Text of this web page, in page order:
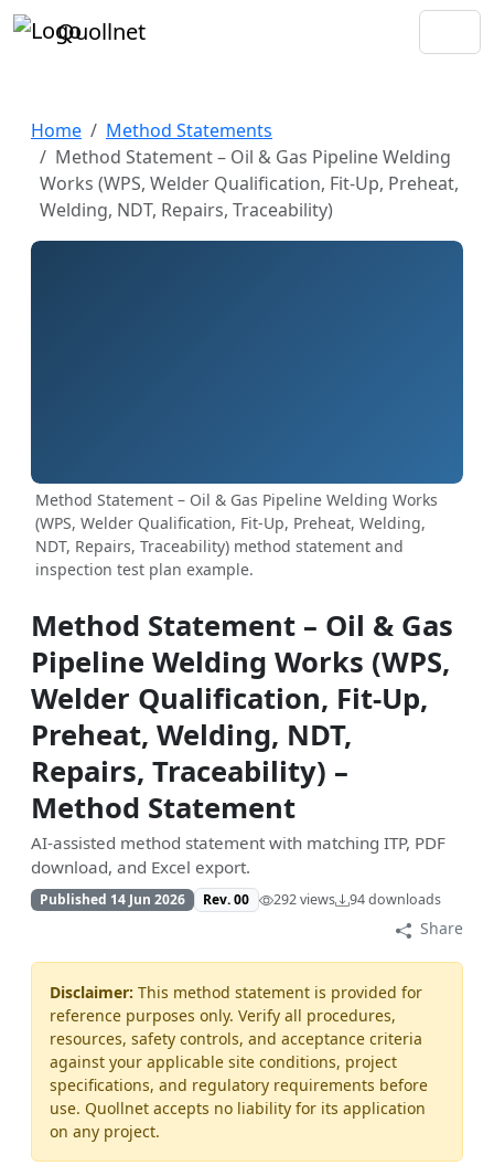
Quollnet
Home
Method Statements
Method Statement – Oil & Gas Pipeline Welding
Works (WPS, Welder Qualification, Fit-Up, Preheat,
Welding, NDT, Repairs, Traceability)
Method Statement – Oil & Gas Pipeline Welding Works
(WPS, Welder Qualification, Fit-Up, Preheat, Welding,
NDT, Repairs, Traceability) method statement and
inspection test plan example.
Method Statement – Oil & Gas
Pipeline Welding Works (WPS,
Welder Qualification, Fit-Up,
Preheat, Welding, NDT,
Repairs, Traceability) –
Method Statement
AI-assisted method statement with matching ITP, PDF
download, and Excel export.
Published 14 Jun 2026 Rev. 00 292 views 94 downloads
Share
Disclaimer: This method statement is provided for
reference purposes only. Verify all procedures,
resources, safety controls, and acceptance criteria
against your applicable site conditions, project
specifications, and regulatory requirements before
use. Quollnet accepts no liability for its application
on any project.